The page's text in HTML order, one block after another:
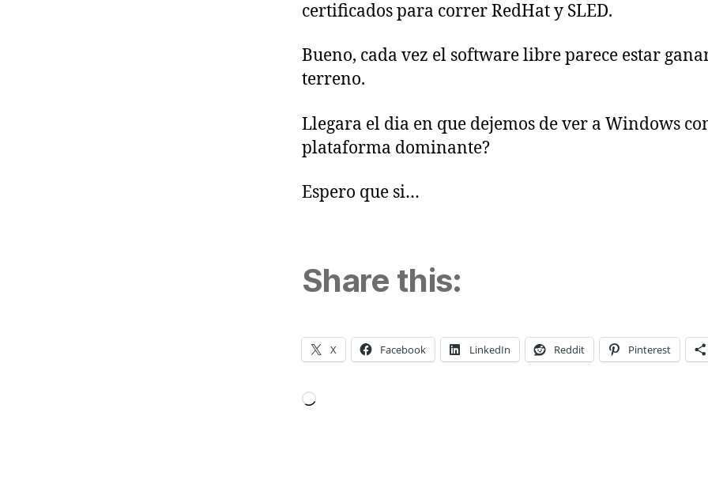
certificados para correr RedHat y SLED.
Bueno, cada vez el software libre parece estar
terreno.
Llegara el dia en que dejemos de ver a Windows
plataforma dominante?
Espero que si…
Share this:
X Facebook LinkedIn Reddit Pinterest